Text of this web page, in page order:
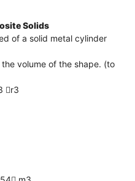
Solids
of a solid metal cylinder
volume of the shape. (to
r3